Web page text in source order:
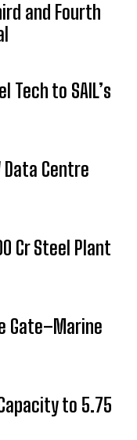
and Fourth
Tech to SAIL’s
Data Centre
Cr Steel Plant
Gate–Marine
to 5.75